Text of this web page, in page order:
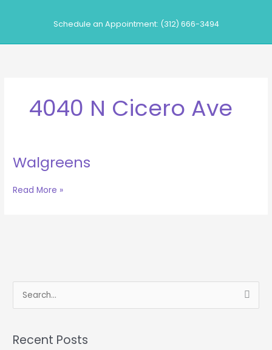
Schedule an Appointment: (312) 666-3494
4040 N Cicero Ave
Walgreens
Walgreens
Read More »
e
rRecent Posts